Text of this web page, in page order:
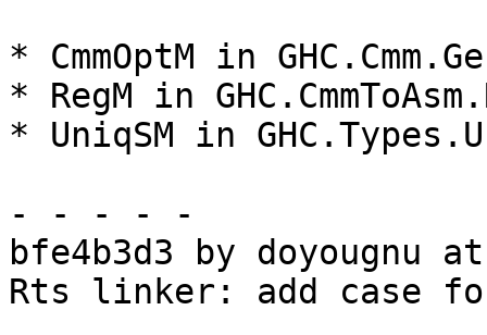
* CmmOptM in
* RegM in
* UniqSM in
- - - - -
bfe4b3d3 by doyougnu
Rts linker: add case